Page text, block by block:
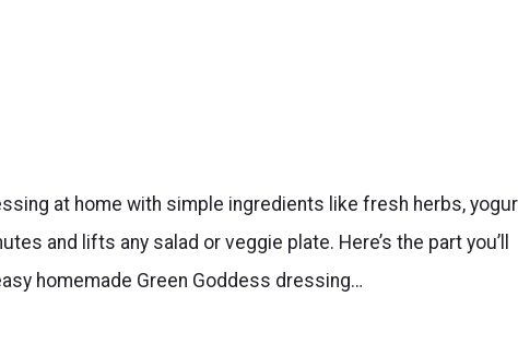
at home with simple ingredients like fresh herbs,
and lifts any salad or veggie plate. Here’s the part you’ll
homemade Green Goddess dressing…